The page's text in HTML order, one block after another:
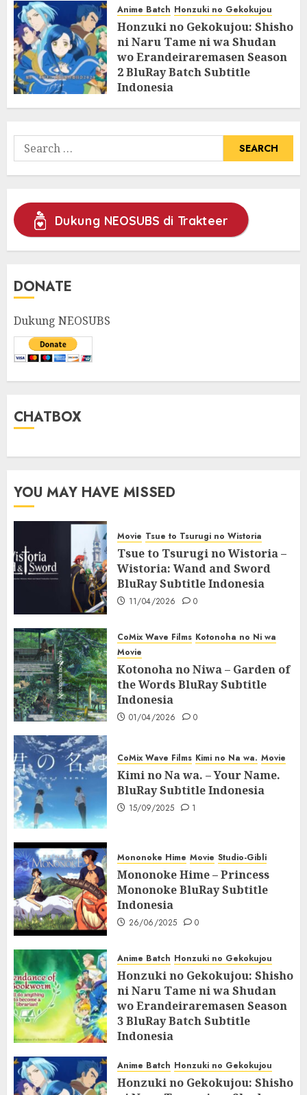
Anime Batch Honzuki no Gekokujou
Honzuki no Gekokujou: Shisho
ni Naru Tame ni wa Shudan
wo Erandeiraremasen Season
2 BluRay Batch Subtitle
Indonesia
31/05/2025 0
Search
for:
Dukung NEOSUBS di Trakteer
DONATE
Dukung NEOSUBS
CHATBOX
YOU MAY HAVE MISSED
Movie Tsue to Tsurugi no Wistoria
Tsue to Tsurugi no Wistoria –
Wistoria: Wand and Sword
BluRay Subtitle Indonesia
11/04/2026 0
CoMix Wave Films Kotonoha no Ni wa
Movie
Kotonoha no Niwa – Garden of
the Words BluRay Subtitle
Indonesia
01/04/2026 0
CoMix Wave Films Kimi no Na wa. Movie
Kimi no Na wa. – Your Name.
BluRay Subtitle Indonesia
15/09/2025 1
Mononoke Hime Movie Studio-Gibli
Mononoke Hime – Princess
Mononoke BluRay Subtitle
Indonesia
26/06/2025 0
Anime Batch Honzuki no Gekokujou
Honzuki no Gekokujou: Shisho
ni Naru Tame ni wa Shudan
wo Erandeiraremasen Season
3 BluRay Batch Subtitle
Indonesia
Anime Batch Honzuki no Gekokujou
Honzuki no Gekokujou: Shisho